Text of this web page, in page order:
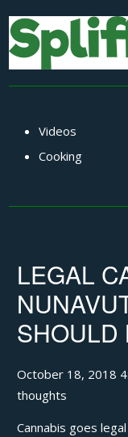
Videos
Cooking
LEGAL
SHOULD
October 18, 2018
thoughts
Cannabis goes